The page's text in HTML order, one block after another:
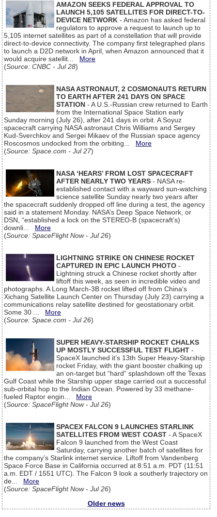
AMAZON SEEKS FEDERAL APPROVAL TO
LAUNCH 5,105 SATELLITES FOR DIRECT-TO-
DEVICE NETWORK - Amazon has asked federal
regulators to approve a request to launch up to
5,105 internet satellites as part of a constellation that will provide
direct-to-device connectivity. The company first telegraphed plans
to launch a D2D network in April, when Amazon announced that it
would acquire satellit... More
(Source: CNBC - Jul 28)
NASA ASTRONAUT, 2 COSMONAUTS RETURN
TO EARTH AFTER 241 DAYS ON SPACE
STATION - A U.S.-Russian crew returned to Earth
from the International Space Station early
Sunday morning (July 26), after 241 days in orbit. A Soyuz
spacecraft carrying NASA astronaut Chris Williams and Sergey
Kud-Sverchkov and Sergei Mikaev of the Russian space agency
Roscosmos undocked from the orbiting... More
(Source: Space.com - Jul 27)
NASA ‘HEARS’ FROM LOST SPACECRAFT
AFTER NEARLY TWO YEARS - NASA re-
established contact with a wayward sun-watching
science satellite Sunday nearly two years after
the spacecraft suddenly dropped off line during a test, the agency
said in a statement Monday. NASA’s Deep Space Network, or
DSN, “established a lock on the STEREO-B (spacecraft’s)
downli... More
(Source: SpaceFlight Now - Jul 26)
LIGHTNING STRIKE ON CHINESE ROCKET
CAPTURED IN EPIC LAUNCH PHOTO -
Lightning struck a Chinese rocket shortly after
liftoff this week, as seen in incredible video and
photographs. A Long March-3B rocket lifted off from China's
Xichang Satellite Launch Center on Thursday (July 23) carrying a
communications relay satellite destined for geostationary orbit.
Some 30 ... More
(Source: Space.com - Jul 26)
SUPER HEAVY-STARSHIP ROCKET CHALKS
UP MOSTLY SUCCESSFUL TEST FLIGHT -
SpaceX launched it’s 13th Super Heavy-Starship
rocket Friday, with the giant booster chalking up
an on-target but “hard” splashdown off the Texas
Gulf Coast while the Starship upper stage carried out a successful
sub-orbital hop to the Indian Ocean. Powered by 33 methane-
fueled Raptor engin... More
(Source: SpaceFlight Now - Jul 26)
SPACEX FALCON 9 LAUNCHES STARLINK
SATELLITES FROM WEST COAST - A SpaceX
Falcon 9 launched from the West Coast
Saturday, carrying another batch of satellites for
the company’s Starlink internet service. Liftoff from Vandenberg
Space Force Base in California occurred at 8:51 a.m. PDT (11:51
a.m. EDT / 1551 UTC). The Falcon 9 look a southerly trajectory on
de... More
(Source: SpaceFlight Now - Jul 26)
Older news